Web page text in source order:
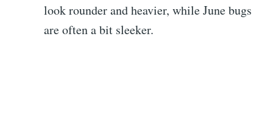
look rounder and heavier, while June bugs
are often a bit sleeker.